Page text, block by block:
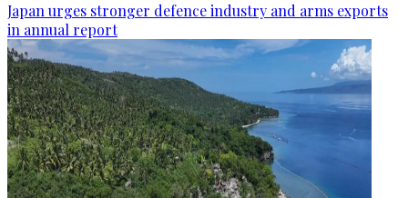
Japan urges stronger defence industry and arms exports
in annual report